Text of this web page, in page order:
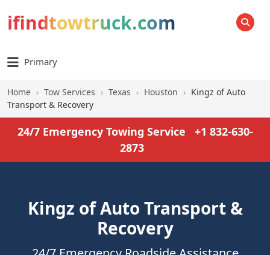
ifindtowtruck.com SEARCH
Primary
Home › Tow Services › Texas › Houston › Kingz of Auto
Transport & Recovery
24/7 Emergency Towing Service
+1 832-630-
2873
Kingz of Auto Transport &
Recovery